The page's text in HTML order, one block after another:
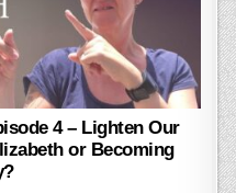
4 – Lighten Our
or Becoming